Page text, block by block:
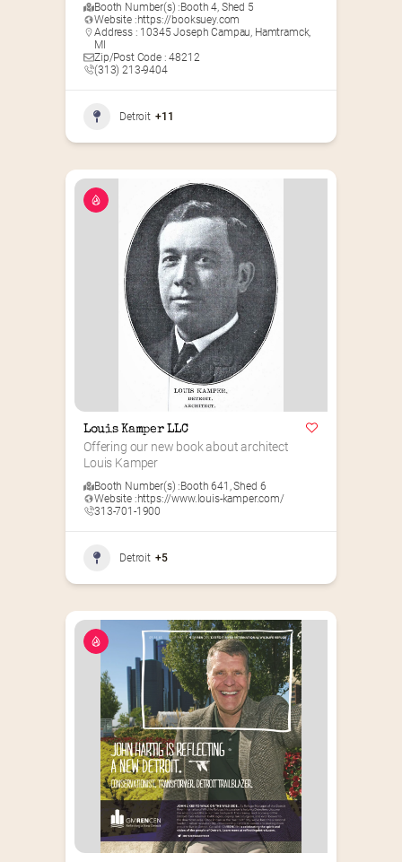
Booth Number(s) :Booth 4, Shed 5
Website :https://booksuey.com
Address : 10345 Joseph Campau, Hamtramck,
MI
Zip/Post Code : 48212
(313) 213-9404
Detroit +11
Louis Kamper LLC
Offering our new book about architect
Louis Kamper
Booth Number(s) :Booth 641 ,Shed 6
Website :https://www.louis-kamper.com/
313-701-1900
Detroit +5